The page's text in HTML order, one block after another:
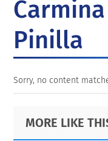
Pinilla
Sorry, no content
Primary
Sidebar
Footer
MORE LIKE